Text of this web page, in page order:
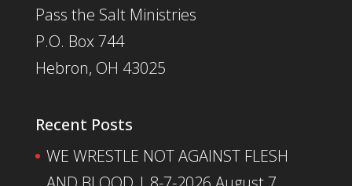
Pass the Salt Ministries
P.O. Box 744
Hebron, OH 43025
Recent Posts
WE WRESTLE NOT AGAINST FLESH